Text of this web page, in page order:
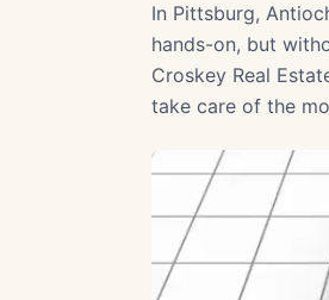
In Pittsburg,
hands-on, but
Croskey Real
take care of the